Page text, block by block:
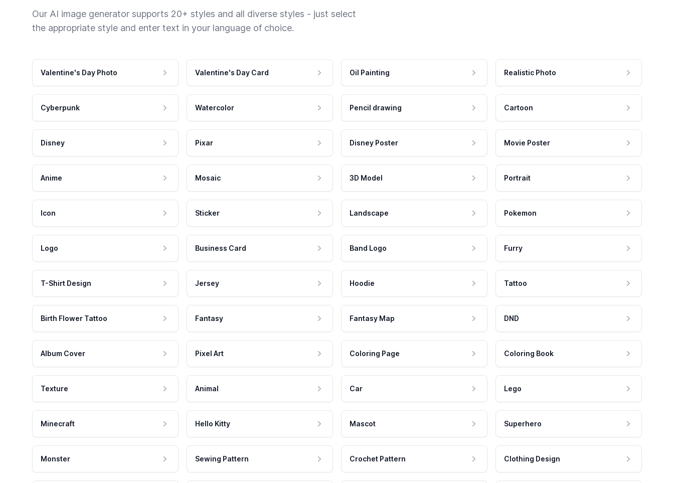
Our AI image generator supports 20+ styles and all diverse styles - just select
the appropriate style and enter text in your language of choice.
Valentine's Day Photo Valentine's Day Card Oil Painting Realistic Photo
Cyberpunk Watercolor Pencil drawing Cartoon
Disney Pixar Disney Poster Movie Poster
Anime Mosaic 3D Model Portrait
Icon Sticker Landscape Pokemon
Logo Business Card Band Logo Furry
T-Shirt Design Jersey Hoodie Tattoo
Birth Flower Tattoo Fantasy Fantasy Map DND
Album Cover Pixel Art Coloring Page Coloring Book
Texture Animal Car Lego
Minecraft Hello Kitty Mascot Superhero
Monster Sewing Pattern Crochet Pattern Clothing Design